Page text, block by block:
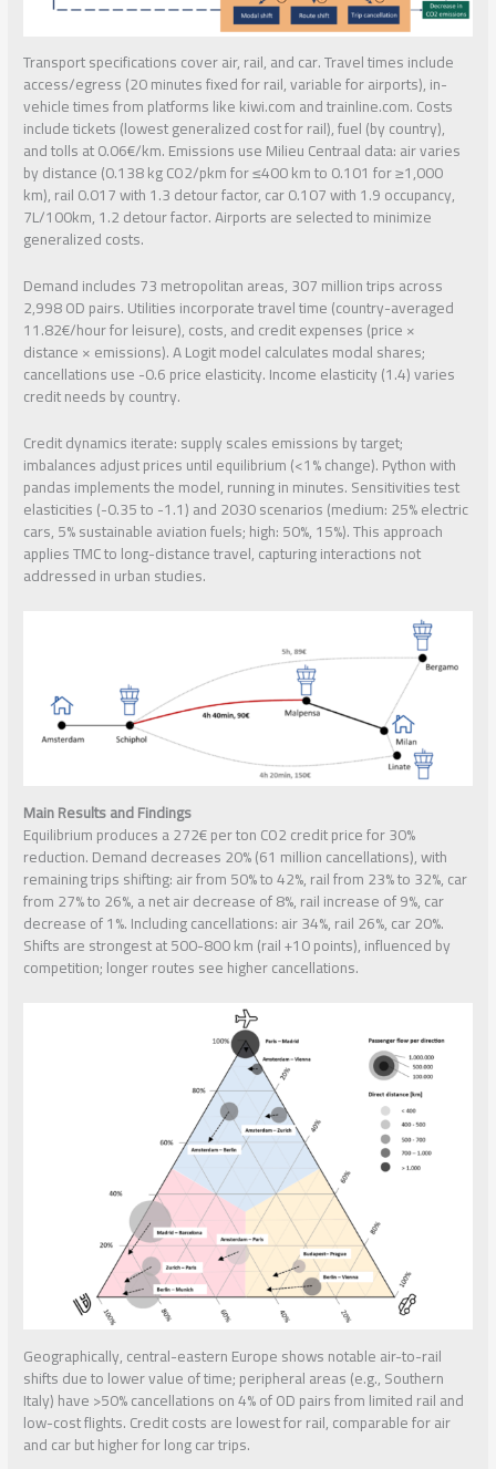
Transport specifications cover air, rail, and car. Travel times include
access/egress (20 minutes fixed for rail, variable for airports), in-
vehicle times from platforms like kiwi.com and trainline.com. Costs
include tickets (lowest generalized cost for rail), fuel (by country),
and tolls at 0.06€/km. Emissions use Milieu Centraal data: air varies
by distance (0.138 kg CO2/pkm for ≤400 km to 0.101 for ≥1,000
km), rail 0.017 with 1.3 detour factor, car 0.107 with 1.9 occupancy,
7L/100km, 1.2 detour factor. Airports are selected to minimize
generalized costs.
Demand includes 73 metropolitan areas, 307 million trips across
2,998 OD pairs. Utilities incorporate travel time (country-averaged
11.82€/hour for leisure), costs, and credit expenses (price ×
distance × emissions). A Logit model calculates modal shares;
cancellations use -0.6 price elasticity. Income elasticity (1.4) varies
credit needs by country.
Credit dynamics iterate: supply scales emissions by target;
imbalances adjust prices until equilibrium (<1% change). Python with
pandas implements the model, running in minutes. Sensitivities test
elasticities (-0.35 to -1.1) and 2030 scenarios (medium: 25% electric
cars, 5% sustainable aviation fuels; high: 50%, 15%). This approach
applies TMC to long-distance travel, capturing interactions not
addressed in urban studies.
Main Results and Findings
Equilibrium produces a 272€ per ton CO2 credit price for 30%
reduction. Demand decreases 20% (61 million cancellations), with
remaining trips shifting: air from 50% to 42%, rail from 23% to 32%, car
from 27% to 26%, a net air decrease of 8%, rail increase of 9%, car
decrease of 1%. Including cancellations: air 34%, rail 26%, car 20%.
Shifts are strongest at 500-800 km (rail +10 points), influenced by
competition; longer routes see higher cancellations.
Geographically, central-eastern Europe shows notable air-to-rail
shifts due to lower value of time; peripheral areas (e.g., Southern
Italy) have >50% cancellations on 4% of OD pairs from limited rail and
low-cost flights. Credit costs are lowest for rail, comparable for air
and car but higher for long car trips.